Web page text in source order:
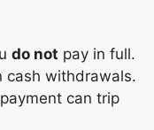
do not pay in full.
cash withdrawals.
can trip